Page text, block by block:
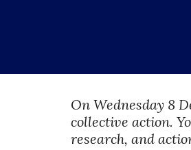
On Wednesday 8
collective action.
research, and